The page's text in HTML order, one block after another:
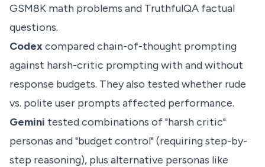
GSM8K math problems and TruthfulQA factual
questions.
Codexcompared chain-of-thought prompting
against harsh-critic prompting with and without
response budgets. They also tested whether rude
vs. polite user prompts affected performance.
Gemini tested combinations of "harsh critic"
personas and "budget control" (requiring step-by-
step reasoning), plus alternative personas like